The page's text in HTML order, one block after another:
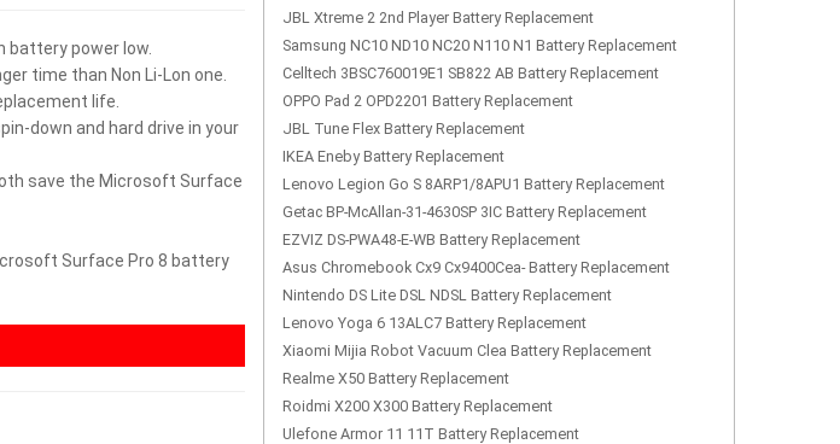
battery power low.
time than Non Li-Lon one.
life.
down and hard drive in your
save the Microsoft Surface
Surface Pro 8 battery
JBL Xtreme 2 2nd Player Battery Replacement
Samsung NC10 ND10 NC20 N110 N1 Battery Replacement
Celltech 3BSC760019E1 SB822 AB Battery Replacement
OPPO Pad 2 OPD2201 Battery Replacement
JBL Tune Flex Battery Replacement
IKEA Eneby Battery Replacement
Lenovo Legion Go S 8ARP1/8APU1 Battery Replacement
Getac BP-McAllan-31-4630SP 3IC Battery Replacement
EZVIZ DS-PWA48-E-WB Battery Replacement
Asus Chromebook Cx9 Cx9400Cea- Battery Replacement
Nintendo DS Lite DSL NDSL Battery Replacement
Lenovo Yoga 6 13ALC7 Battery Replacement
Xiaomi Mijia Robot Vacuum Clea Battery Replacement
Realme X50 Battery Replacement
Roidmi X200 X300 Battery Replacement
Ulefone Armor 11 11T Battery Replacement